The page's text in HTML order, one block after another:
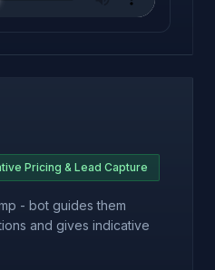
Pricing & Lead Capture
- bot guides them
and gives indicative